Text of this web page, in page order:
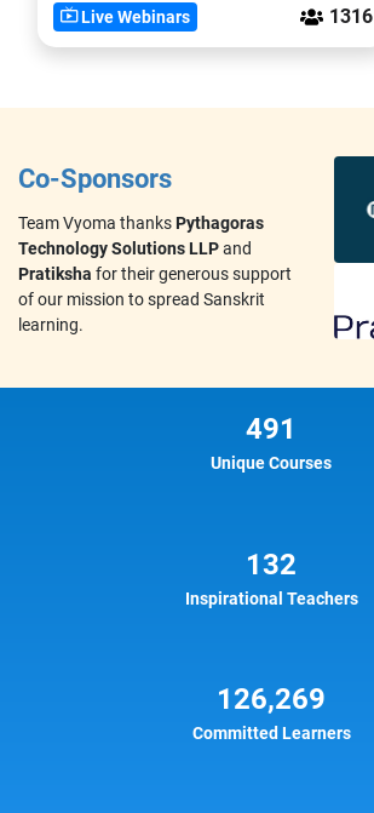
Live Webinars 1316
Co-Sponsors
Team Vyoma thanksPythagoras
Technology Solutions LLPand
Pratiksha for their generous support
of our mission to spread Sanskrit
learning.
491
Unique Courses
132
Inspirational Teachers
126,269
Committed Learners